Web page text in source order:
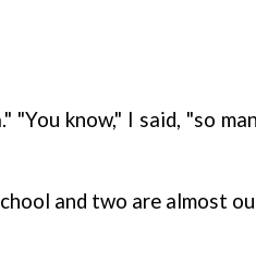
know," I said, "so
and two are almost